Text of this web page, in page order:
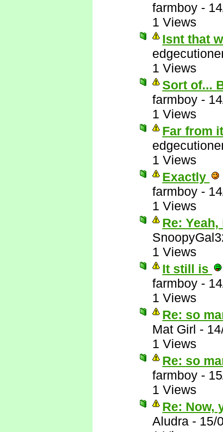
farmboy -
1 Views
Isnt that
1 Views
Sort of...
farmboy -
1 Views
Far from
1 Views
Exactly
farmboy -
1 Views
Re:
1 Views
It still is
farmboy -
1 Views
Re: so
Mat Girl -
1 Views
Re: so
farmboy -
1 Views
Re: Now,
Aludra - 15/